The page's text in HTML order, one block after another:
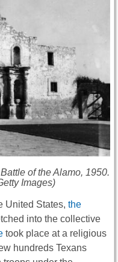
of the Alamo, 1950.
Images)
United States, the
into the collective
took place at a religious
hundreds Texans